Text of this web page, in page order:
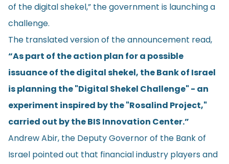
of the digital shekel,” the government is launching a
challenge.
The translated version of theannouncement read,
“As part of the action plan for a possible
issuance of the digital shekel, the Bank of Israel
is planning the "Digital Shekel Challenge" - an
experiment inspired by the "Rosalind Project,"
carried out by the BIS Innovation Center.”
Andrew Abir, the Deputy Governor of the Bank of
Israel pointed out that financial industry players and